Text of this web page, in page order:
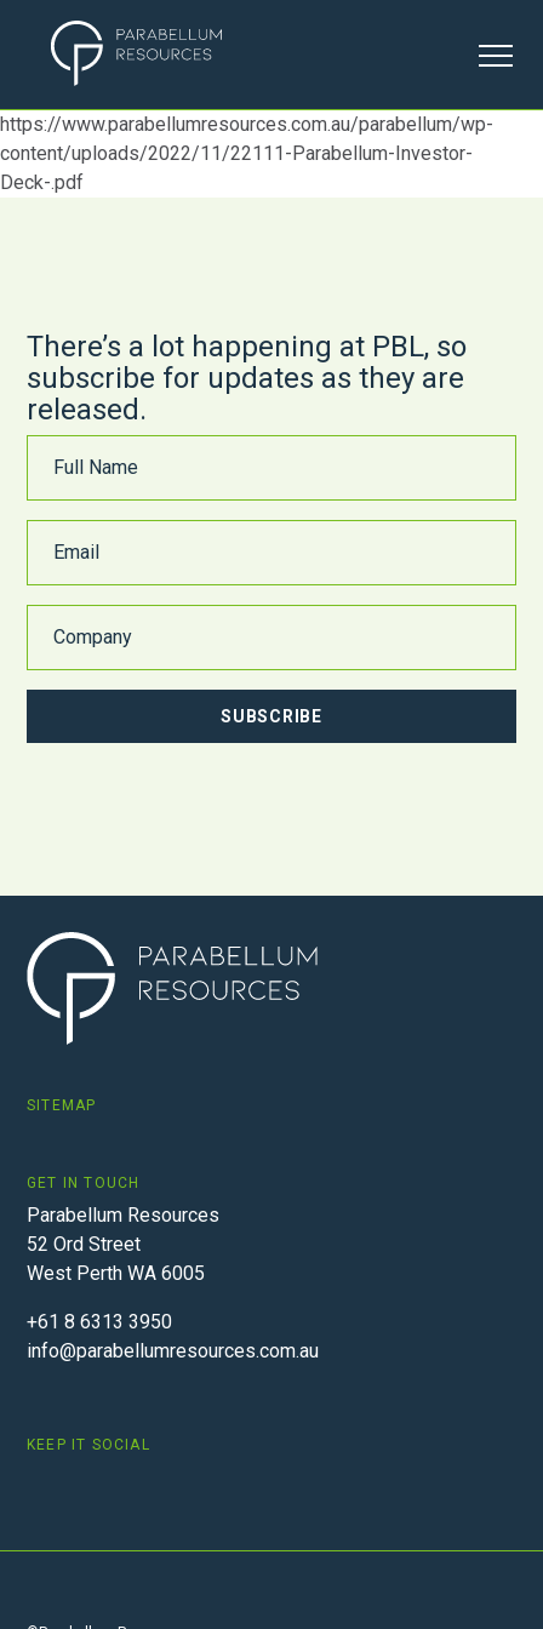
ABOUT US
INVESTORS
CONTACT
https://www.parabellumresources.com.au/parabellum/wp-
content/uploads/2022/11/22111-Parabellum-Investor-
Deck-.pdf
There’s a lot happening at PBL, so
subscribe for updates as they are
released.
SITEMAP
GET IN TOUCH
Parabellum Resources
52 Ord Street
West Perth WA 6005
+61 8 6313 3950
info@parabellumresources.com.au
KEEP IT SOCIAL